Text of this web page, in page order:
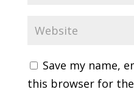
Save my name,
this browser for